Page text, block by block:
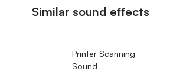
Similar sound effects
Printer Scanning
Sound